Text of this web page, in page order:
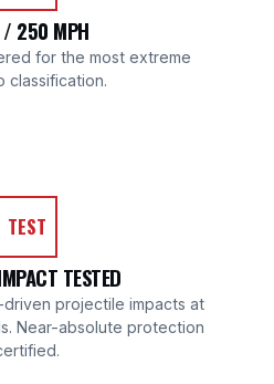
/ 250 MPH
for the most extreme
classification.
TEST
TESTED
projectile impacts at
Near-absolute protection